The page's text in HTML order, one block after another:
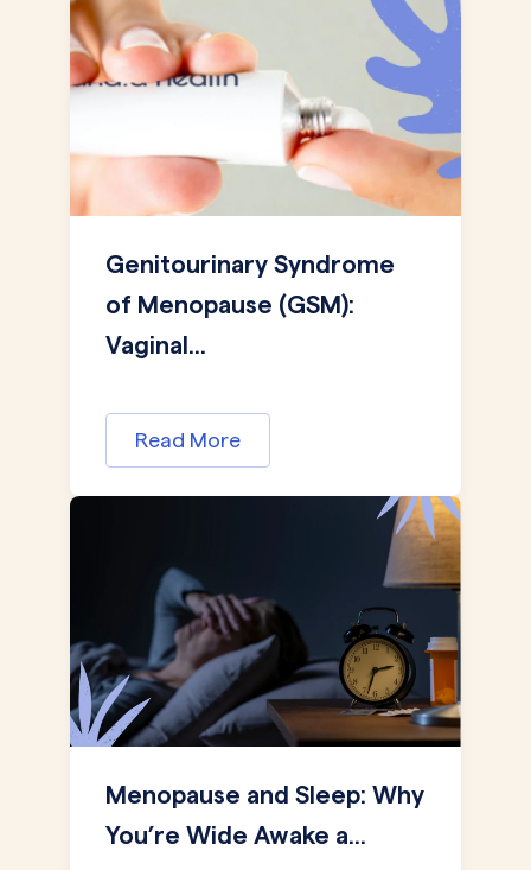
Genitourinary Syndrome
of Menopause (GSM):
Vaginal...
Read More
Menopause and Sleep: Why
You’re Wide Awake a...